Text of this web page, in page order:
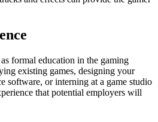
formal education in the gaming
existing games, designing your
software, or interning at a game studio
that potential employers will